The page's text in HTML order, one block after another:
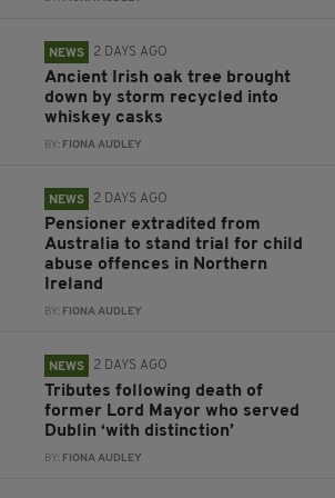
NEWS 2 DAYS AGO
Ancient Irish oak tree brought
down by storm recycled into
whiskey casks
BY: FIONA AUDLEY
NEWS 2 DAYS AGO
Pensioner extradited from
Australia to stand trial for child
abuse offences in Northern
Ireland
BY: FIONA AUDLEY
NEWS 2 DAYS AGO
Tributes following death of
former Lord Mayor who served
Dublin ‘with distinction’
BY: FIONA AUDLEY